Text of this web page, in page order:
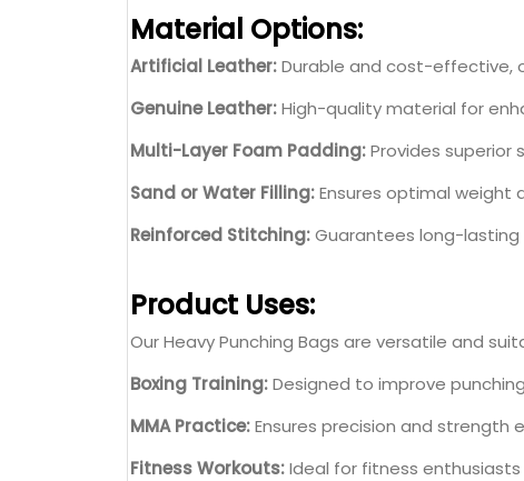
Material Options:
Artificial Leather:Durable and cost-effective,
Genuine Leather:High-quality material for
Multi-Layer Foam Padding:Provides superior
Sand or Water Filling:Ensures optimal weight
Reinforced Stitching:Guarantees long-
Product Uses:
Our Heavy Punching Bags are versatile and
Boxing Training:Designed to improve
MMA Practice:Ensures precision and strength
Fitness Workouts:Ideal for fitness